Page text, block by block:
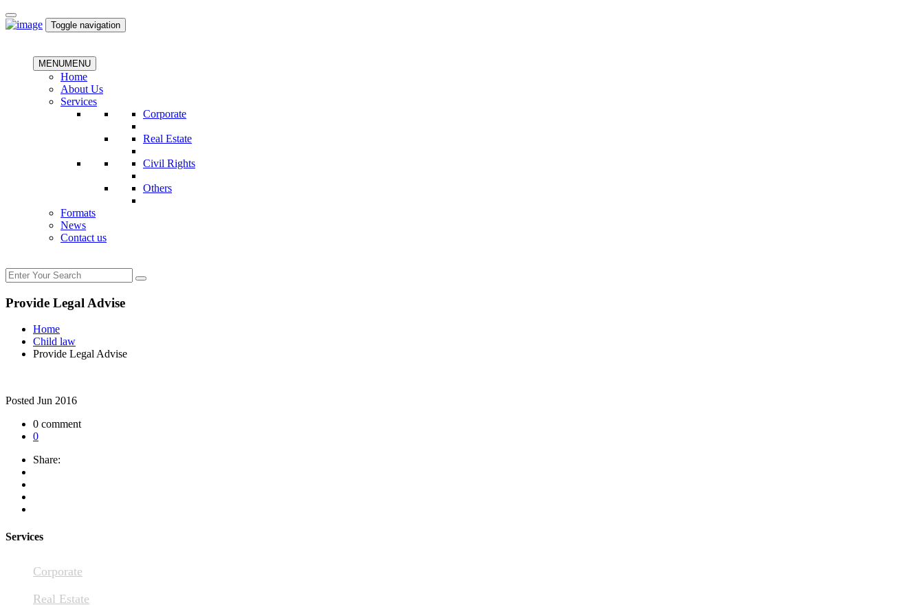
Toggle navigation
MENUMENU
Home
About Us
Services
Corporate
Real Estate
Civil Rights
Others
Formats
News
Contact us
Provide Legal Advise
Home
Child law
Provide Legal Advise
Posted Jun 2016
0 comment
0
Share:
Services
Corporate
Real Estate